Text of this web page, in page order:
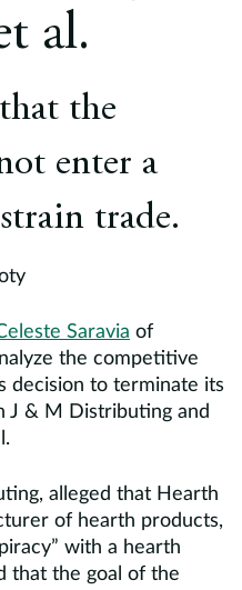
al.
the
enter a
trade.
Saravia of
the competitive
decision to terminate its
J & M Distributing and
alleged that Hearth
of hearth products,
with a hearth
that the goal of the